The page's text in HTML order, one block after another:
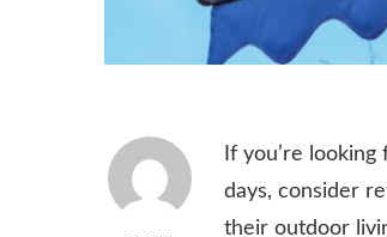
If you’re
days, consider
their outdoor